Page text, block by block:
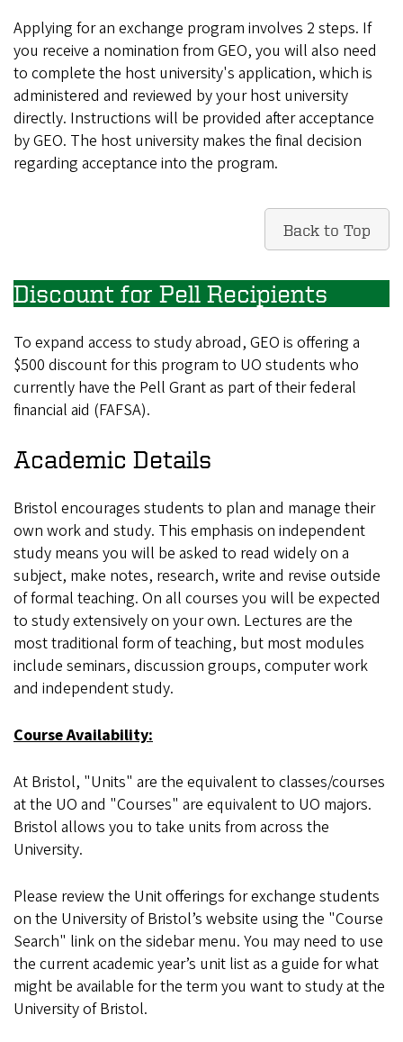
Applying for an exchange program involves 2 steps. If
you receive a nomination from GEO, you will also need
to complete the host university's application, which is
administered and reviewed by your host university
directly. Instructions will be provided after acceptance
by GEO. The host university makes the final decision
regarding acceptance into the program.
Back to Top
Discount for Pell Recipients
To expand access to study abroad, GEO is offering a
$500 discount for this program to UO students who
currently have the Pell Grant as part of their federal
financial aid (FAFSA).
Academic Details
Bristol encourages students to plan and manage their
own work and study. This emphasis on independent
study means you will be asked to read widely on a
subject, make notes, research, write and revise outside
of formal teaching. On all courses you will be expected
to study extensively on your own. Lectures are the
most traditional form of teaching, but most modules
include seminars, discussion groups, computer work
and independent study.
Course Availability:
At Bristol, "Units" are the equivalent to classes/courses
at the UO and "Courses" are equivalent to UO majors.
Bristol allows you to take units from across the
University.
Please review the Unit offerings for exchange students
on the University of Bristol’s website using the "Course
Search" link on the sidebar menu. You may need to use
the current academic year’s unit list as a guide for what
might be available for the term you want to study at the
University of Bristol.